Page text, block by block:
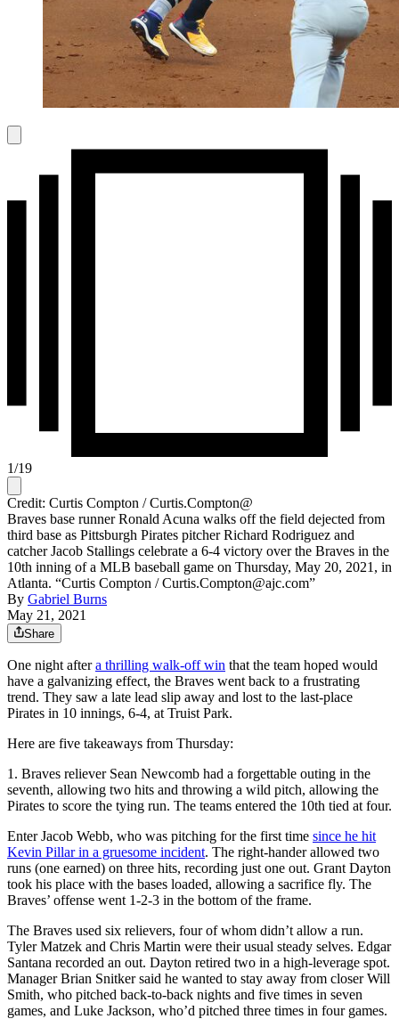
1/19
Credit: Curtis Compton / Curtis.Compton@
Braves base runner Ronald Acuna walks off the field dejected from
third base as Pittsburgh Pirates pitcher Richard Rodriguez and
catcher Jacob Stallings celebrate a 6-4 victory over the Braves in the
10th inning of a MLB baseball game on Thursday, May 20, 2021, in
Atlanta. “Curtis Compton / Curtis.Compton@ajc.com”
By Gabriel Burns
May 21, 2021
Share
One night aftera thrilling walk-off win that the team hoped would
have a galvanizing effect, the Braves went back to a frustrating
trend. They saw a late lead slip away and lost to the last-place
Pirates in 10 innings, 6-4, at Truist Park.
Here are five takeaways from Thursday:
1. Braves reliever Sean Newcomb had a forgettable outing in the
seventh, allowing two hits and throwing a wild pitch, allowing the
Pirates to score the tying run. The teams entered the 10th tied at four.
Enter Jacob Webb, who was pitching for the first time since he hit
Kevin Pillar in a gruesome incident. The right-hander allowed two
runs (one earned) on three hits, recording just one out. Grant Dayton
took his place with the bases loaded, allowing a sacrifice fly. The
Braves’ offense went 1-2-3 in the bottom of the frame.
The Braves used six relievers, four of whom didn’t allow a run.
Tyler Matzek and Chris Martin were their usual steady selves. Edgar
Santana recorded an out. Dayton retired two in a high-leverage spot.
Manager Brian Snitker said he wanted to stay away from closer Will
Smith, who pitched back-to-back nights and five times in seven
games, and Luke Jackson, who’d pitched three times in four games.